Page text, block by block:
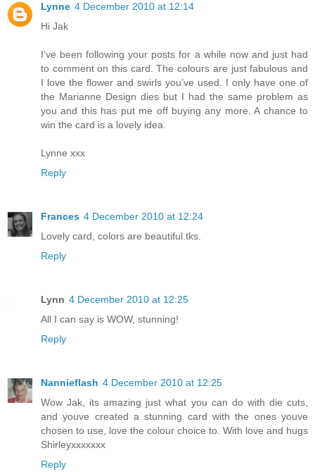
Lynne 4 December 2010 at 12:14
Hi Jak
I’ve been following your posts for a while now and just had
to comment on this card. The colours are just fabulous and
I love the flower and swirls you’ve used. I only have one of
the Marianne Design dies but I had the same problem as
you and this has put me off buying any more. A chance to
win the card is a lovely idea.
Lynne xxx
Reply
Frances 4 December 2010 at 12:24
Lovely card, colors are beautiful.tks.
Reply
Lynn 4 December 2010 at 12:25
All I can say is WOW, stunning!
Reply
Nannieflash 4 December 2010 at 12:25
Wow Jak, its amazing just what you can do with die cuts,
and youve created a stunning card with the ones youve
chosen to use, love the colour choice to. With love and hugs
Shirleyxxxxxxx
Reply